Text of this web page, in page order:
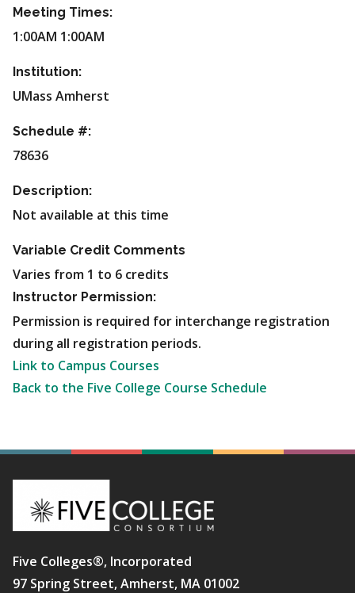
Meeting Times:
1:00AM 1:00AM
Institution:
UMass Amherst
Schedule #:
78636
Description:
Not available at this time
Variable Credit Comments
Varies from 1 to 6 credits
Instructor Permission:
Permission is required for interchange registration
during all registration periods.
Link to Campus Courses
Back to the Five College Course Schedule
Five Colleges®, Incorporated
97 Spring Street, Amherst, MA 01002